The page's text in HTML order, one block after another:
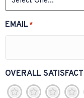
EMAIL*
OVERALL
4
3
2
1